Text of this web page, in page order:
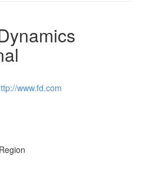
www.fd.com